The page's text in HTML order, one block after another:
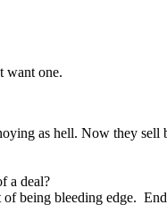
want one.
as hell. Now they sell
a deal?
being bleeding edge.